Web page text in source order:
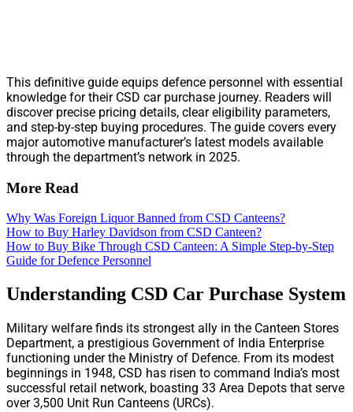
This definitive guide equips defence personnel with essential
knowledge for their CSD car purchase journey. Readers will
discover precise pricing details, clear eligibility parameters,
and step-by-step buying procedures. The guide covers every
major automotive manufacturer’s latest models available
through the department’s network in 2025.
More Read
Why Was Foreign Liquor Banned from CSD Canteens?
How to Buy Harley Davidson from CSD Canteen?
How to Buy Bike Through CSD Canteen: A Simple Step-by-Step
Guide for Defence Personnel
Understanding CSD Car Purchase System
Military welfare finds its strongest ally in the Canteen Stores
Department, a prestigious Government of India Enterprise
functioning under the Ministry of Defence. From its modest
beginnings in 1948, CSD has risen to command India’s most
successful retail network, boasting 33 Area Depots that serve
over 3,500 Unit Run Canteens (URCs).